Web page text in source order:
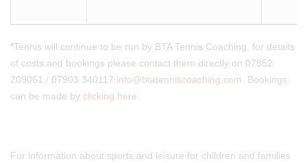
*Tennis will continue to be run by BTA Tennis Coaching, for details
of costs and bookings please contact them directly on 07852
209061 / 07903 340117 info@btatenniscoaching.com . Bookings
can be made by clicking here
For information about sports and leisure for children and families